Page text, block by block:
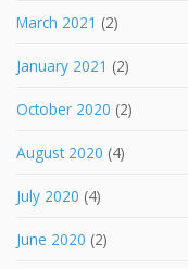
March 2021 (2)
January 2021 (2)
October 2020 (2)
August 2020 (4)
July 2020 (4)
June 2020 (2)